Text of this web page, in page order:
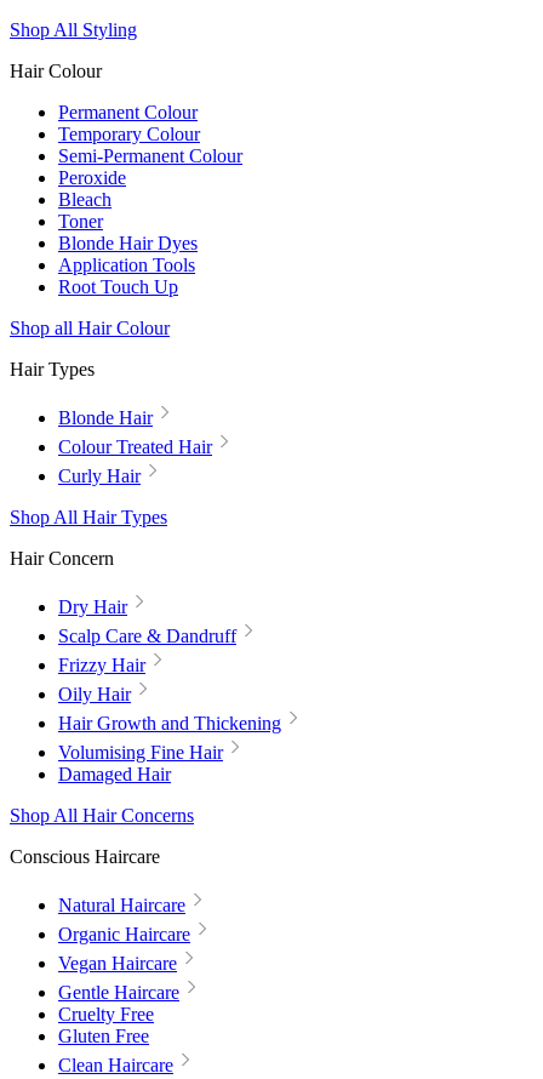
Shop All Styling
Hair Colour
Permanent Colour
Temporary Colour
Semi-Permanent Colour
Peroxide
Bleach
Toner
Blonde Hair Dyes
Application Tools
Root Touch Up
Shop all Hair Colour
Hair Types
Blonde Hair
Colour Treated Hair
Curly Hair
Shop All Hair Types
Hair Concern
Dry Hair
Scalp Care & Dandruff
Frizzy Hair
Oily Hair
Hair Growth and Thickening
Volumising Fine Hair
Damaged Hair
Shop All Hair Concerns
Conscious Haircare
Natural Haircare
Organic Haircare
Vegan Haircare
Gentle Haircare
Cruelty Free
Gluten Free
Clean Haircare